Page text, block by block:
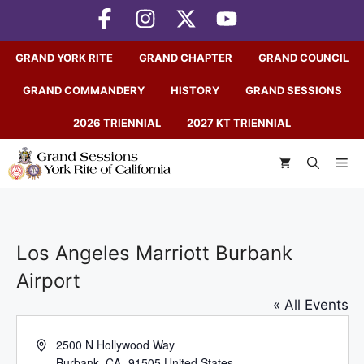
content
GRAND YORK RITE GRAND CHAPTER GRAND COUNCIL
GRAND COMMANDERY HISTORY GRAND SESSIONS
2026 TRIENNIAL 2027 KT TRIENNIAL
Los Angeles Marriott Burbank
Airport
« All Events
A
2500 N Hollywood Way